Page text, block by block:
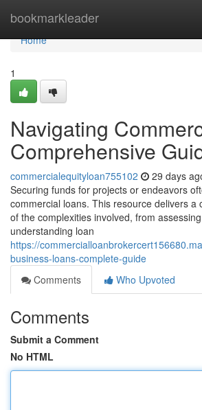
bookmarkleader
Home
Home
1
Navigating
Comprehensive
commercialequityloan755102 29 days
Securing funds for projects or endeavors
commercial loans. This resource delivers a
of the complexities involved, from
understanding loan
https://
business-loans-complete-guide
Comments
Who Upvoted
Comments
Submit a Comment
No HTML